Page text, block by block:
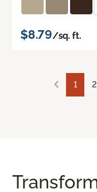
$8.79/sq. ft.
1 2